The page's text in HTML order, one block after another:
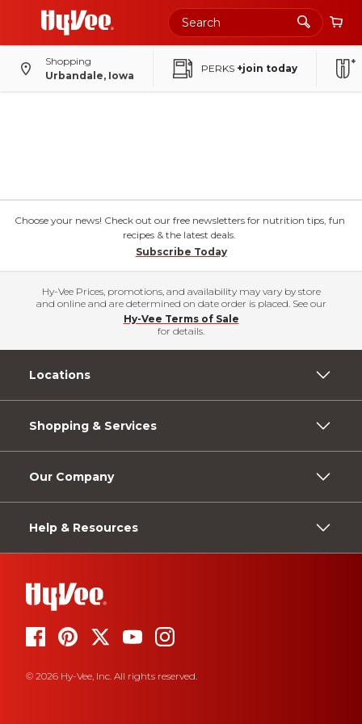
Shopping
Urbandale, Iowa
PERKS +join today
Choose your news! Check out our free newsletters for nutrition tips, fun
recipes & the latest deals.
Subscribe Today
Hy-Vee Prices, promotions, and availability may vary by store
and online and are determined on date order is placed. See our
Hy-Vee Terms of Sale
for details.
Locations
Shopping & Services
Our Company
Help & Resources
© 2026 Hy-Vee, Inc. All rights reserved.